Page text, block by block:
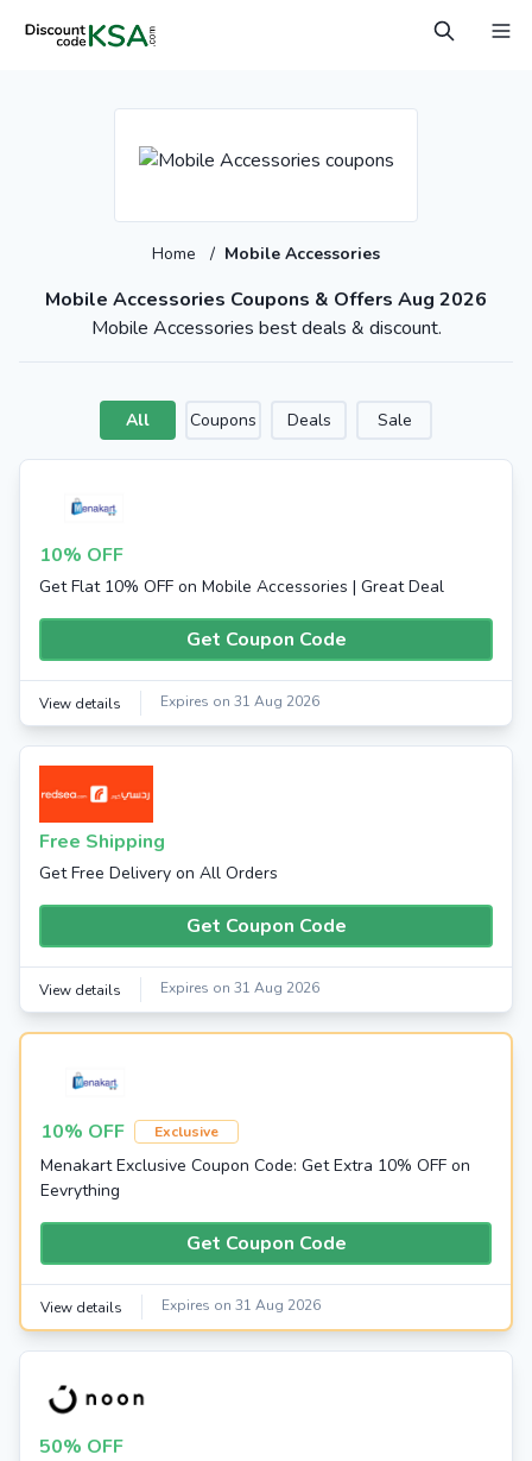
Mobile Accessories Coupons & Offers Aug 2026
Home / Mobile Accessories
Mobile Accessories best deals & discount.
All Coupons Deals Sale
10% OFF
Get Flat 10% OFF on Mobile Accessories | Great Deal
Get Coupon Code
View details Expires on 31 Aug 2026
Free Shipping
Get Free Delivery on All Orders
Get Coupon Code
View details Expires on 31 Aug 2026
10% OFF Exclusive
Menakart Exclusive Coupon Code: Get Extra 10% OFF on
Eevrything
Get Coupon Code
View details Expires on 31 Aug 2026
50% OFF